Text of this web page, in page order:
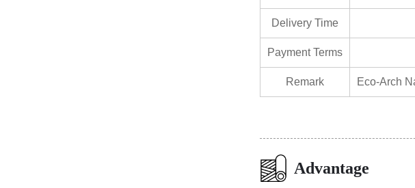
Delivery Time
Payment Terms
Remark Eco-Arch
Advantage